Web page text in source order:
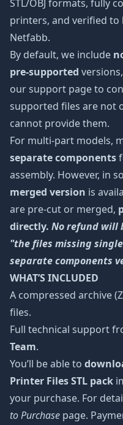
STL/OBJ formats, fully
printers, and verified
Netfabb.
By default, we include
pre-supported
our support page to
supported files are not
cannot provide them.
For multi-part models,
separate components
assembly. However, in
merged version is
are pre-cut or merged,
directly. No refund will
"the files missing
separate components
WHAT’S INCLUDED
A compressed archive
files.
Full technical support
Team.
You’ll be able to
Printer Files STL pack
your purchase. For
to Purchase page.